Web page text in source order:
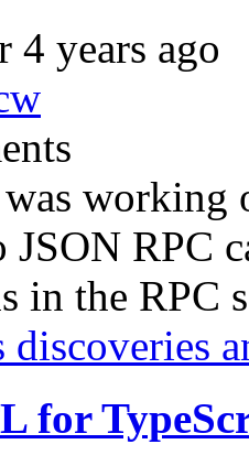
4 years ago
working
JSON RPC
in the RPC
discoveries
for